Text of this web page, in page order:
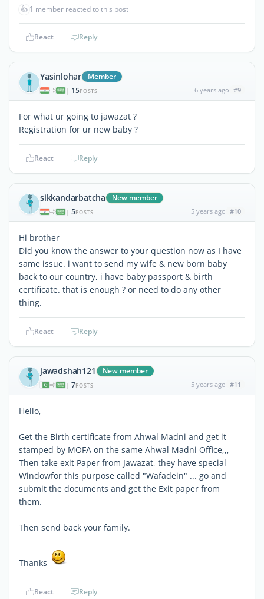
👍 1 member reacted to this post
React Reply
Yasinlohar Member
| 15POSTS 6 years ago #9
For what ur going to jawazat ?
Registration for ur new baby ?
React Reply
sikkandarbatcha New member
| 5POSTS 5 years ago #10
Hi brother
Did you know the answer to your question now as I have
same issue. i want to send my wife & new born baby
back to our country, i have baby passport & birth
certificate. that is enough ? or need to do any other
thing.
React Reply
jawadshah121 New member
| 7POSTS 5 years ago #11
Hello,
Get the Birth certificate from Ahwal Madni and get it
stamped by MOFA on the same Ahwal Madni Office,,,
Then take exit Paper from Jawazat, they have special
Windowfor this purpose called "Wafadein" ... go and
submit the documents and get the Exit paper from
them.
Then send back your family.
Thanks
React Reply